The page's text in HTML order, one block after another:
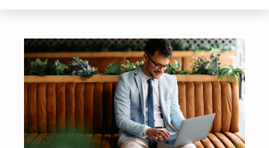
Charlotte, NC Bank